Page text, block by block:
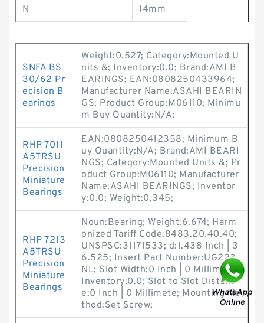
N 14mm
SNFA BS
30/62 Pr
ecision B
earings
Weight:0.527; Category:Mounted U
nits &; Inventory:0.0; Brand:AMI B
EARINGS; EAN:0808250433964;
Manufacturer Name:ASAHI BEARIN
GS; Product Group:M06110; Minimu
m Buy Quantity:N/A;
RHP 7011
A5TRSU
Precision
Miniature
Bearings
EAN:0808250412358; Minimum B
uy Quantity:N/A; Brand:AMI BEARI
NGS; Category:Mounted Units &; Pr
oduct Group:M06110; Manufacturer
Name:ASAHI BEARINGS; Inventor
y:0.0; Weight:0.345;
RHP 7213
A5TRSU
Precision
Miniature
Bearings
Noun:Bearing; Weight:6.674; Harm
onized Tariff Code:8483.20.40.40;
UNSPSC:31171533; d:1.438 Inch | 3
6.525; Insert Part Number:UG223
NL; Slot Width:0 Inch | 0 Millimete;
Inventory:0.0; Slot to Slot Distanc
e:0 Inch | 0 Millimete; Mounting Me
thod:Set Screw;